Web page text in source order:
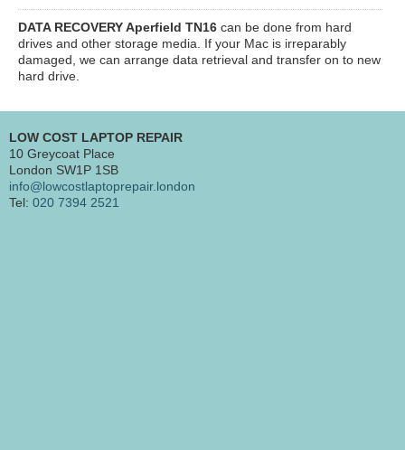
DATA RECOVERY Aperfield TN16 can be done from hard
drives and other storage media. If your Mac is irreparably
damaged, we can arrange data retrieval and transfer on to new
hard drive.
LOW COST LAPTOP REPAIR
10 Greycoat Place
London SW1P 1SB
info@lowcostlaptoprepair.london
Tel: 020 7394 2521